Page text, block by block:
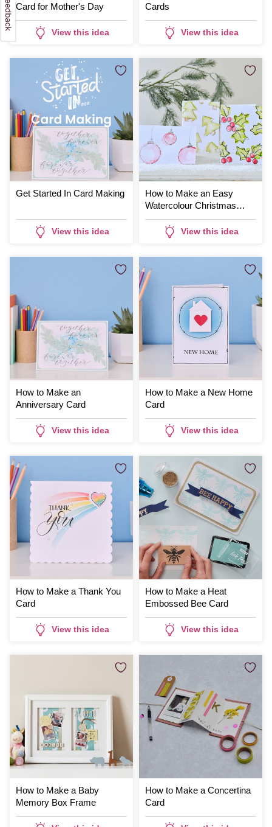
Card for Mother's Day
View this idea
Cards
View this idea
Get Started In Card Making
View this idea
How to Make an Easy
Watercolour Christmas
Card
View this idea
How to Make an
Anniversary Card
View this idea
How to Make a New Home
Card
View this idea
How to Make a Thank You
Card
View this idea
How to Make a Heat
Embossed Bee Card
View this idea
How to Make a Baby
Memory Box Frame
How to Make a Concertina
Card